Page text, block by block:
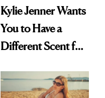
Kylie Jenner Wants
You to Have a
Different Scent for